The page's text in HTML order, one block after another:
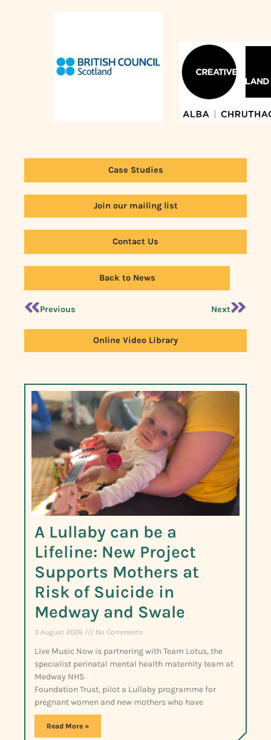
Case Studies
Join our mailing list
Contact Us
Back to News
Previous Next
Online Video Library
A Lullaby can be a
Lifeline: New Project
Supports Mothers at
Risk of Suicide in
Medway and Swale
3 August 2026 No Comments
Live Music Now is partnering with Team Lotus, the
specialist perinatal mental health maternity team at
Medway NHS
Foundation Trust, pilot a Lullaby programme for
pregnant women and new mothers who have
Read More »